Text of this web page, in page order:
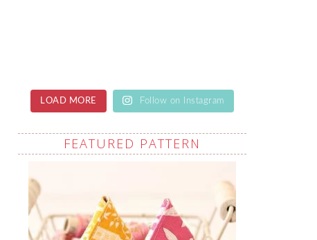
LOAD MORE Follow on Instagram
FEATURED PATTERN